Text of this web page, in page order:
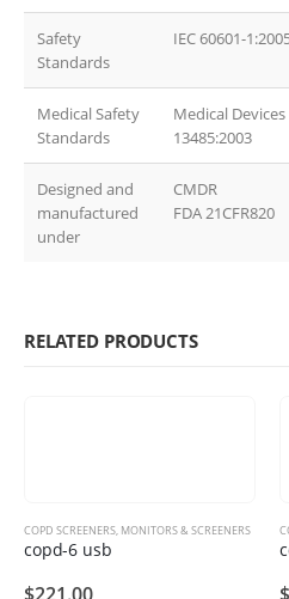
Safety
Standards
IEC 60601-
Medical Safety
Standards
Medical
13485:2003
Designed and
manufactured
under
CMDR
FDA 21CFR820
RELATED PRODUCTS
COPD SCREENERS, MONITORS & SCREENERS
copd-6 usb